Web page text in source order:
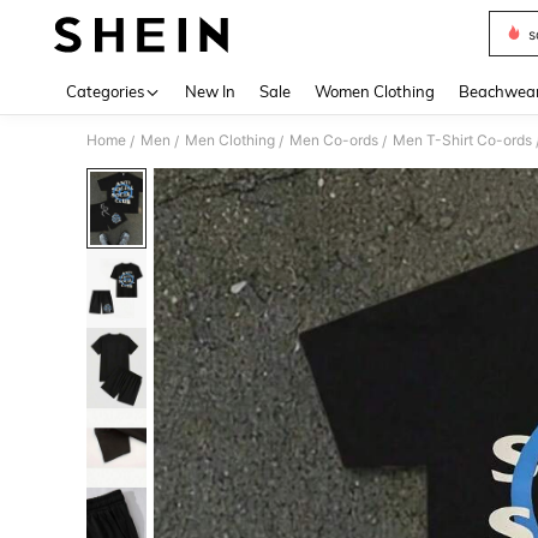
Categories New In Sale Women Clothing
Home / Men / Men Clothing / Men Co-ords / Men T-Shirt Co-ords